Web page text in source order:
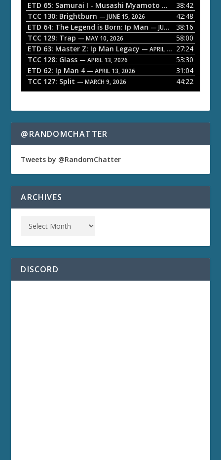
a
y
e
r
ETD 65: Samurai I - Musashi Myamoto — JUNE 29, 2026
38:42
TCC 130: Brightburn — JUNE 15, 2026
42:48
ETD 64: The Legend is Born: Ip Man — JUNE 1, 2026
38:16
TCC 129: Trap — MAY 10, 2026
58:00
ETD 63: Master Z: Ip Man Legacy — APRIL 27, 2026
27:24
TCC 128: Glass — APRIL 13, 2026
53:30
ETD 62: Ip Man 4 — APRIL 13, 2026
31:04
TCC 127: Split — MARCH 9, 2026 44:22
@RANDOMCHATTER
Tweets by @RandomChatter
ARCHIVES
DISCORD